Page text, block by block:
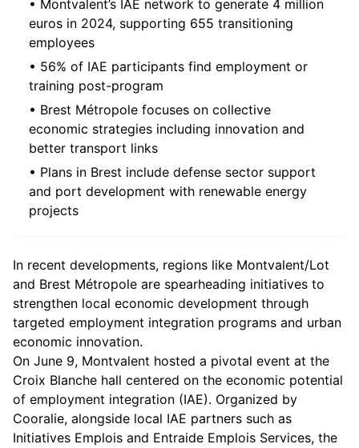
• Montvalent’s IAE network to generate 4 million
euros in 2024, supporting 655 transitioning
employees
• 56% of IAE participants find employment or
training post-program
• Brest Métropole focuses on collective
economic strategies including innovation and
better transport links
• Plans in Brest include defense sector support
and port development with renewable energy
projects
In recent developments, regions like Montvalent/Lot
and Brest Métropole are spearheading initiatives to
strengthen local economic development through
targeted employment integration programs and urban
economic innovation.
On June 9, Montvalent hosted a pivotal event at the
Croix Blanche hall centered on the economic potential
of employment integration (IAE). Organized by
Cooralie, alongside local IAE partners such as
Initiatives Emplois and Entraide Emplois Services, the